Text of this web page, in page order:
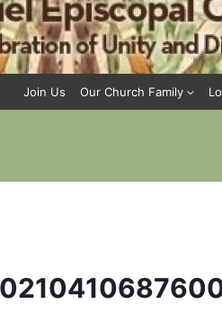
Join Us Our Church Family